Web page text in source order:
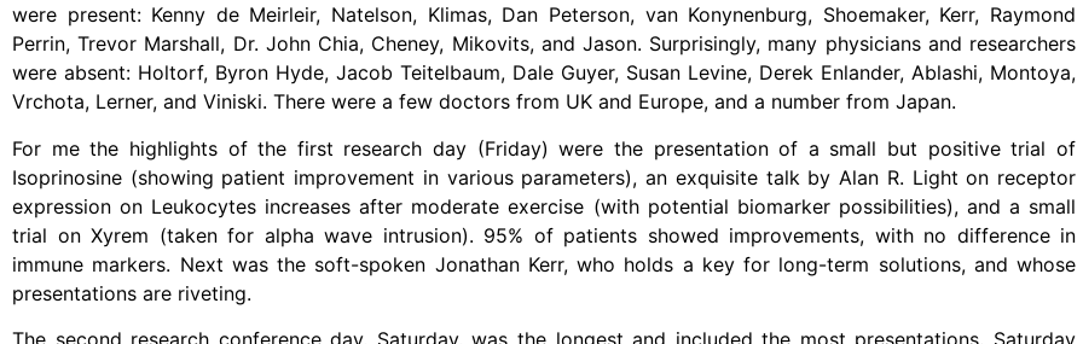
were present: Kenny de Meirleir, Natelson, Klimas, Dan Peterson, van Konynenburg, Shoemaker, Kerr, Raymond
Perrin, Trevor Marshall, Dr. John Chia, Cheney, Mikovits, and Jason. Surprisingly, many physicians and researchers
were absent: Holtorf, Byron Hyde, Jacob Teitelbaum, Dale Guyer, Susan Levine, Derek Enlander, Ablashi, Montoya,
Vrchota, Lerner, and Viniski. There were a few doctors from UK and Europe, and a number from Japan.
For me the highlights of the first research day (Friday) were the presentation of a small but positive trial of
Isoprinosine (showing patient improvement in various parameters), an exquisite talk by Alan R. Light on receptor
expression on Leukocytes increases after moderate exercise (with potential biomarker possibilities), and a small
trial on Xyrem (taken for alpha wave intrusion). 95% of patients showed improvements, with no difference in
immune markers. Next was the soft-spoken Jonathan Kerr, who holds a key for long-term solutions, and whose
presentations are riveting.